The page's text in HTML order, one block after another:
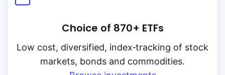
Choice of 870+ ETFs
Low cost, diversified, index‑tracking of stock
markets, bonds and commodities.